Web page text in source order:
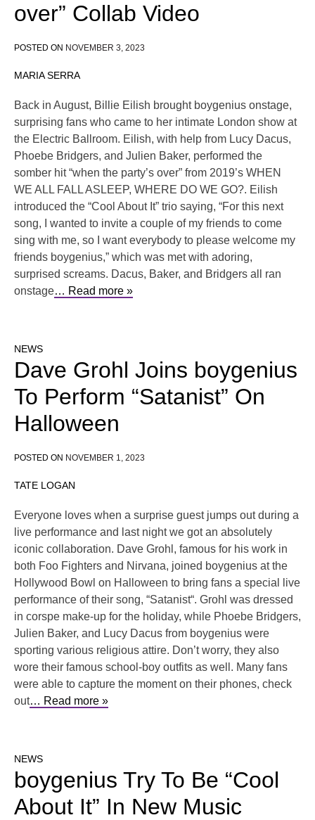
over” Collab Video
POSTED ON NOVEMBER 3, 2023
MARIA SERRA
Back in August, Billie Eilish brought boygenius onstage,
surprising fans who came to her intimate London show at
the Electric Ballroom. Eilish, with help from Lucy Dacus,
Phoebe Bridgers, and Julien Baker, performed the
somber hit “when the party’s over” from 2019’s WHEN
WE ALL FALL ASLEEP, WHERE DO WE GO?. Eilish
introduced the “Cool About It” trio saying, “For this next
song, I wanted to invite a couple of my friends to come
sing with me, so I want everybody to please welcome my
friends boygenius,” which was met with adoring,
surprised screams. Dacus, Baker, and Bridgers all ran
onstage… Read more »
NEWS
Dave Grohl Joins boygenius
To Perform “Satanist” On
Halloween
POSTED ON NOVEMBER 1, 2023
TATE LOGAN
Everyone loves when a surprise guest jumps out during a
live performance and last night we got an absolutely
iconic collaboration. Dave Grohl, famous for his work in
both Foo Fighters and Nirvana, joined boygenius at the
Hollywood Bowl on Halloween to bring fans a special live
performance of their song, “Satanist“. Grohl was dressed
in corspe make-up for the holiday, while Phoebe Bridgers,
Julien Baker, and Lucy Dacus from boygenius were
sporting various religious attire. Don’t worry, they also
wore their famous school-boy outfits as well. Many fans
were able to capture the moment on their phones, check
out… Read more »
NEWS
boygenius Try To Be “Cool
About It” In New Music